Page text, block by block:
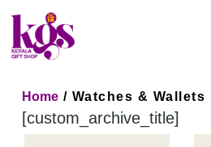
Home / Watches & Wallets
[custom_archive_title]